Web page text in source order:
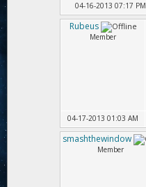
04-16-2013 07:17 PM
Rubeus
Member
04-17-2013 01:03 AM
smashthewindow
Member